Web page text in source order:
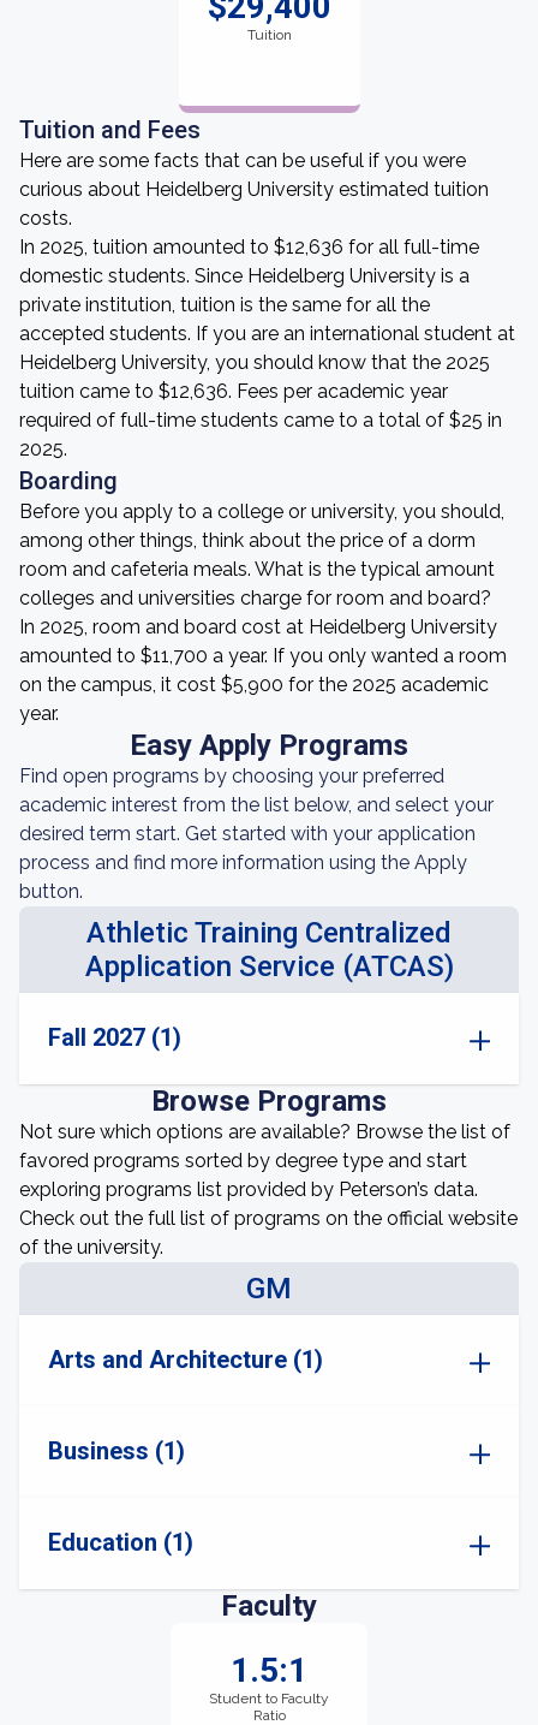
Tuition
Tuition and Fees
Here are some facts that can be useful if you were
curious about Heidelberg University estimated tuition
costs.
In 2025, tuition amounted to $12,636 for all full-time
domestic students. Since Heidelberg University is a
private institution, tuition is the same for all the
accepted students. If you are an international student at
Heidelberg University, you should know that the 2025
tuition came to $12,636. Fees per academic year
required of full-time students came to a total of $25 in
2025.
Boarding
Before you apply to a college or university, you should,
among other things, think about the price of a dorm
room and cafeteria meals. What is the typical amount
colleges and universities charge for room and board?
In 2025, room and board cost at Heidelberg University
amounted to $11,700 a year. If you only wanted a room
on the campus, it cost $5,900 for the 2025 academic
year.
Easy Apply Programs
Find open programs by choosing your preferred
academic interest from the list below, and select your
desired term start. Get started with your application
process and find more information using the Apply
button.
Athletic Training Centralized
Application Service (ATCAS)
Fall 2027 (1)
Browse Programs
Not sure which options are available? Browse the list of
favored programs sorted by degree type and start
exploring programs list provided by Peterson’s data.
Check out the full list of programs on the official website
of the university.
GM
Arts and Architecture (1)
Business (1)
Education (1)
Faculty
1.5:1
Student to Faculty
Ratio